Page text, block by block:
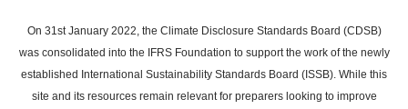
main
content
On 31st January 2022, the Climate Disclosure Standards Board (CDSB)
was consolidated into the IFRS Foundation to support the work of the newly
established International Sustainability Standards Board (ISSB). While this
site and its resources remain relevant for preparers looking to improve